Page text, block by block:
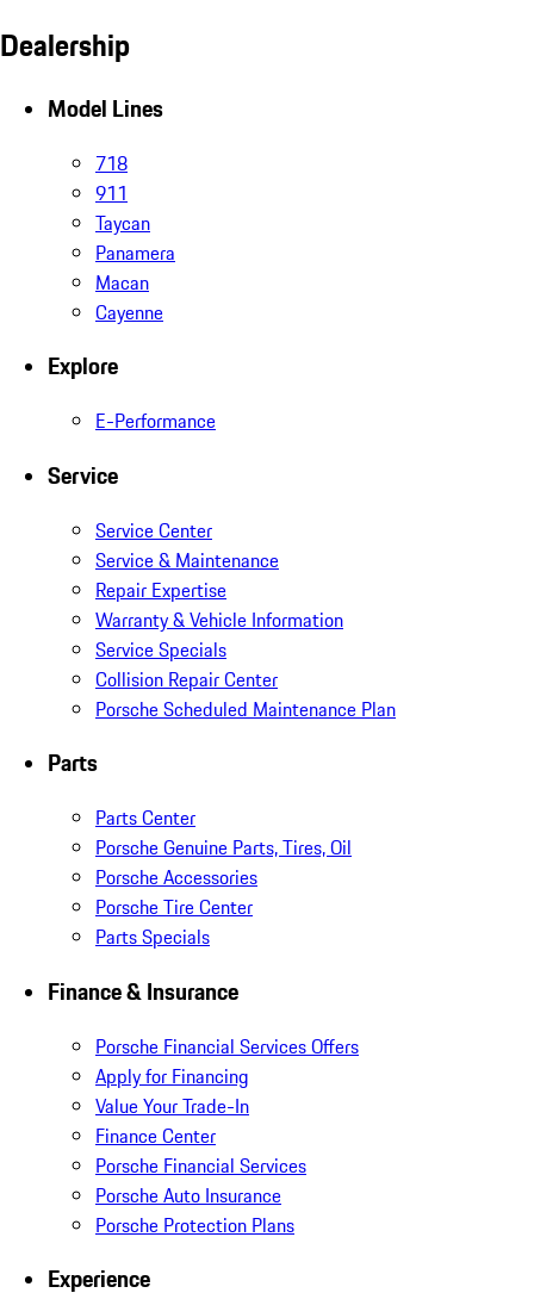
Dealership
Model Lines
718
911
Taycan
Panamera
Macan
Cayenne
Explore
E-Performance
Service
Service Center
Service & Maintenance
Repair Expertise
Warranty & Vehicle Information
Service Specials
Collision Repair Center
Porsche Scheduled Maintenance Plan
Parts
Parts Center
Porsche Genuine Parts, Tires, Oil
Porsche Accessories
Porsche Tire Center
Parts Specials
Finance & Insurance
Porsche Financial Services Offers
Apply for Financing
Value Your Trade-In
Finance Center
Porsche Financial Services
Porsche Auto Insurance
Porsche Protection Plans
Experience